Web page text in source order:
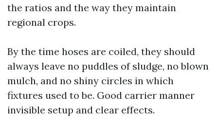
the ratios and the way they maintain
regional crops.
By the time hoses are coiled, they should
always leave no puddles of sludge, no blown
mulch, and no shiny circles in which
fixtures used to be. Good carrier manner
invisible setup and clear effects.